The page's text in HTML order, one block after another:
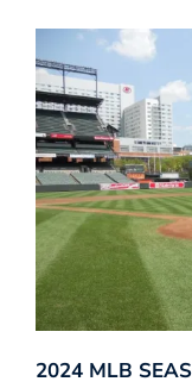
2024 MLB